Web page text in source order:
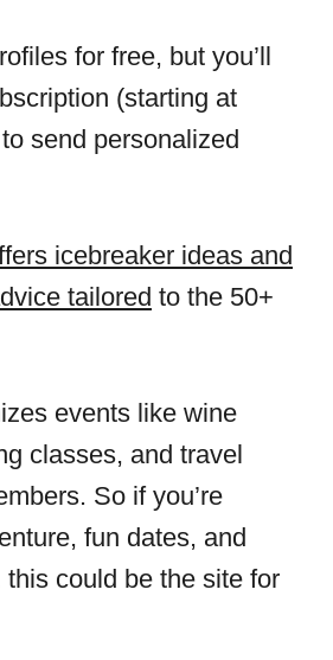
for free, but you’ll
(starting at
send personalized
icebreaker ideas and
tailored to the 50+
events like wine
classes, and travel
So if you’re
fun dates, and
could be the site for